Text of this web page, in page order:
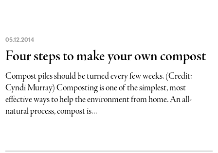
05.12.2014
Four steps to make your own compost
Compost piles should be turned every few weeks. (Credit:
Cyndi Murray) Composting is one of the simplest, most
effective ways to help the environment from home. An all-
natural process, compost is...